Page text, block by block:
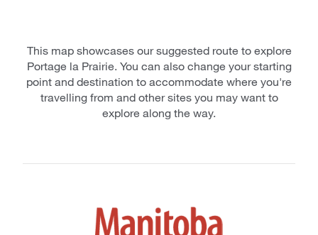
This map showcases our suggested route to explore
Portage la Prairie. You can also change your starting
point and destination to accommodate where you're
travelling from and other sites you may want to
explore along the way.